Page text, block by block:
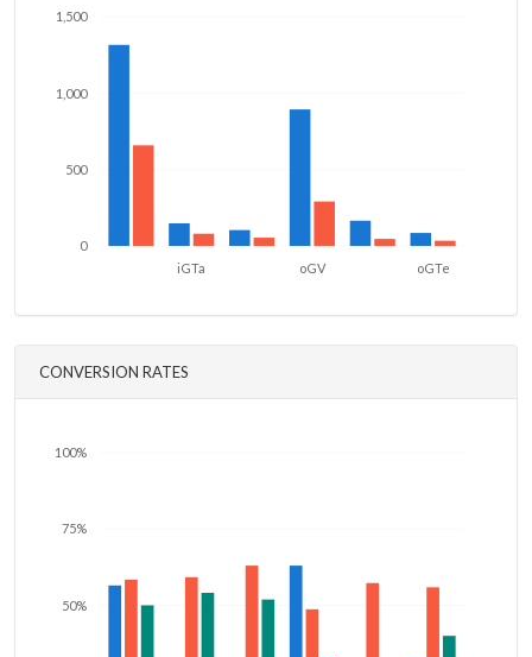
0
500
1,000
1,500
oGTe
oGV
iGTa
CONVERSION RATES
50%
75%
100%